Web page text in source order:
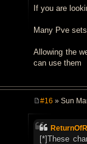
s
If you are
Many Pve
Allowing the
can use them
s
t
#16 » Sun
[*]These